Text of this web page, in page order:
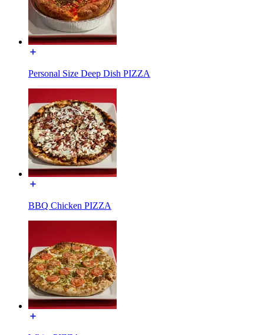
Personal Size Deep Dish PIZZA
BBQ Chicken PIZZA